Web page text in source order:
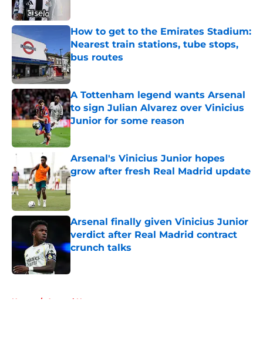
How to get to the Emirates Stadium:
Nearest train stations, tube stops,
bus routes
Published by on Invalid Date
A Tottenham legend wants Arsenal
to sign Julian Alvarez over Vinicius
Junior for some reason
Published by on Invalid Date
Arsenal's Vinicius Junior hopes
grow after fresh Real Madrid update
Published by on Invalid Date
Arsenal finally given Vinicius Junior
verdict after Real Madrid contract
crunch talks
Home / Arsenal News